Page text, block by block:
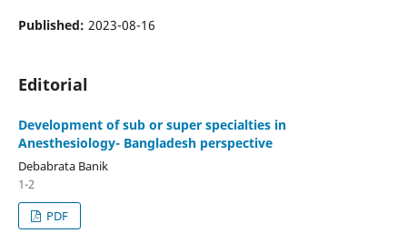
Published: 2023-08-16
Editorial
Development of sub or super specialties in
Anesthesiology- Bangladesh perspective
Debabrata Banik
1-2
PDF